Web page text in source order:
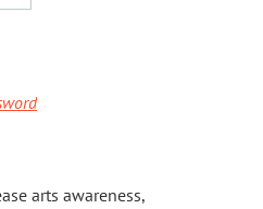
arts awareness,